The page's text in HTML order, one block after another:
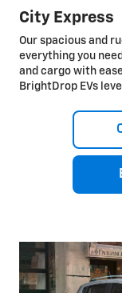
City Express
Our spacious and
everything you
and cargo with
BrightDrop EVs